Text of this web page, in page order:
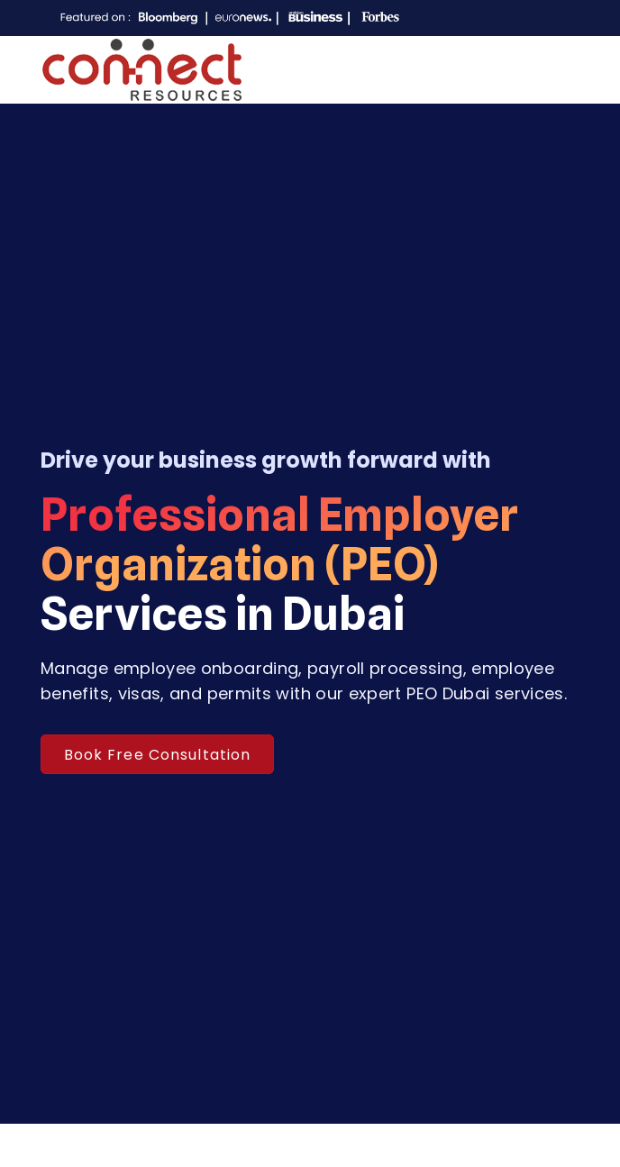
Drive your business growth forward with
Professional Employer
Organization (PEO)
Services in Dubai
Manage employee onboarding, payroll processing, employee
benefits, visas, and permits with our expert PEO Dubai services.
Book Free Consultation